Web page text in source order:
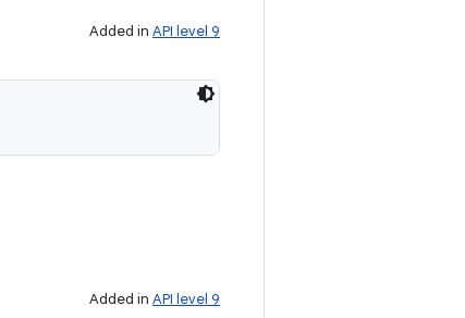
Added in API level 9
Added in API level 9